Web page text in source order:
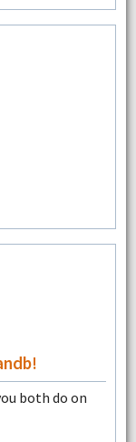
both do on